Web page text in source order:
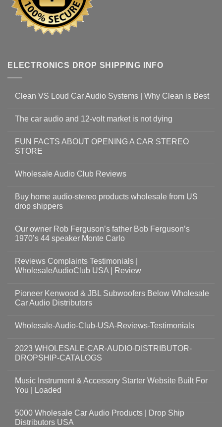
ELECTRONICS DROP SHIPPING INFO
Clean VS Loud Car Audio Systems | Why Clean is Best
The car audio and 12-volt market is not dying
FUN FACTS ABOUT OPENING A CAR STEREO
STORE
Wholesale Audio Club Reviews
Buy home audio-stereo products wholesale from US
drop shippers
Our owner Rob Ferguson’s father Bob Ferguson’s
1970’s 44 speaker Monte Carlo
Reviews Complaints Testimonials |
WholesaleAudioClub USA | Review
Pioneer Kenwood & JBL Subwoofers Below Wholesale
Car Audio Distributors
Wholesale-Audio-Club-USA-Reviews-Testimonials
2023 WHOLESALE-CAR-AUDIO-DISTRIBUTOR-
DROPSHIP-CATALOGS
Music Instrument & Accessory Starter Website Built For
You | Loaded
5000 Wholesale Car Audio Products | Drop Ship
Distributors USA